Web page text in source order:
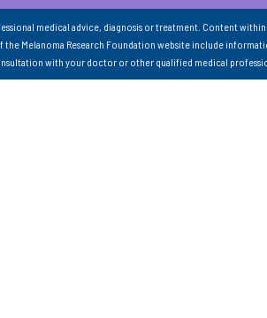
medical advice, diagnosis or treatment. Content
Melanoma Research Foundation website include
with your doctor or other qualified medical